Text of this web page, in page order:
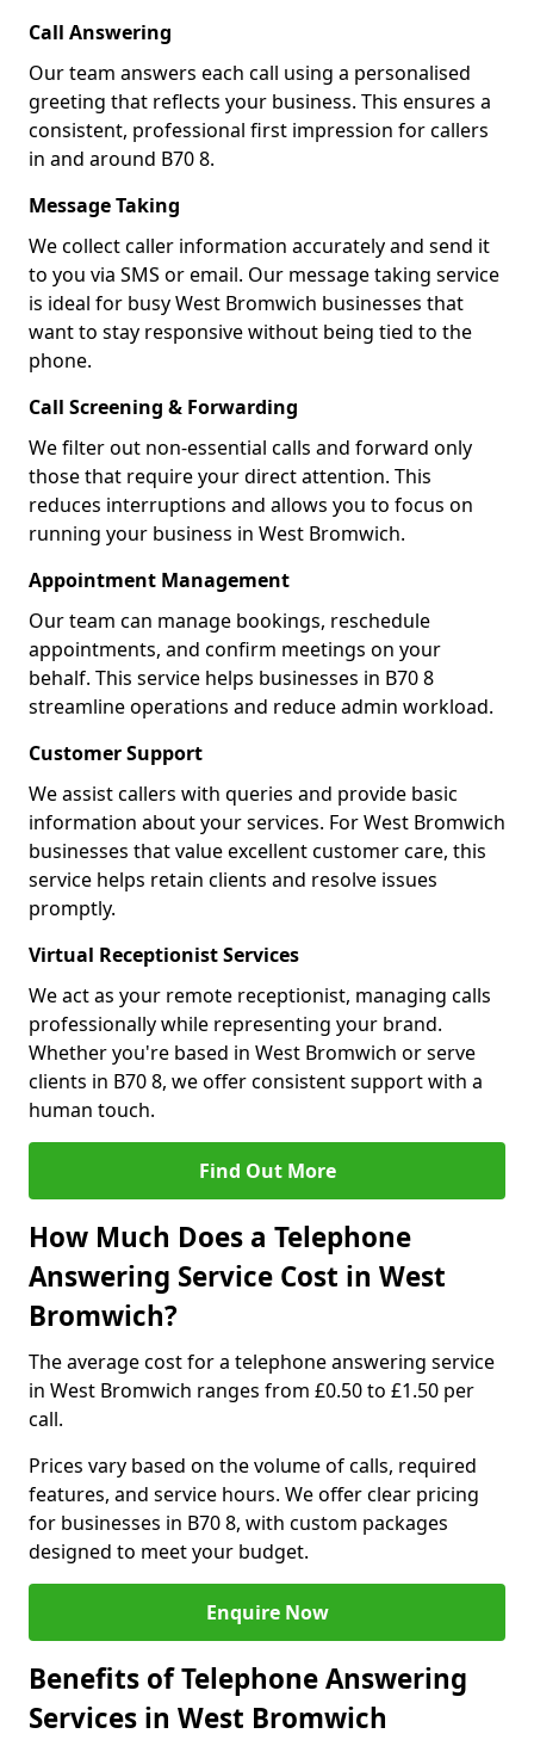
Call Answering
Our team answers each call using a personalised
greeting that reflects your business. This ensures a
consistent, professional first impression for callers
in and around B70 8.
Message Taking
We collect caller information accurately and send it
to you via SMS or email. Our message taking service
is ideal for busy West Bromwich businesses that
want to stay responsive without being tied to the
phone.
Call Screening & Forwarding
We filter out non-essential calls and forward only
those that require your direct attention. This
reduces interruptions and allows you to focus on
running your business in West Bromwich.
Appointment Management
Our team can manage bookings, reschedule
appointments, and confirm meetings on your
behalf. This service helps businesses in B70 8
streamline operations and reduce admin workload.
Customer Support
We assist callers with queries and provide basic
information about your services. For West Bromwich
businesses that value excellent customer care, this
service helps retain clients and resolve issues
promptly.
Virtual Receptionist Services
We act as your remote receptionist, managing calls
professionally while representing your brand.
Whether you're based in West Bromwich or serve
clients in B70 8, we offer consistent support with a
human touch.
Find Out More
How Much Does a Telephone
Answering Service Cost in West
Bromwich?
The average cost for a telephone answering service
in West Bromwich ranges from £0.50 to £1.50 per
call.
Prices vary based on the volume of calls, required
features, and service hours. We offer clear pricing
for businesses in B70 8, with custom packages
designed to meet your budget.
Enquire Now
Benefits of Telephone Answering
Services in West Bromwich